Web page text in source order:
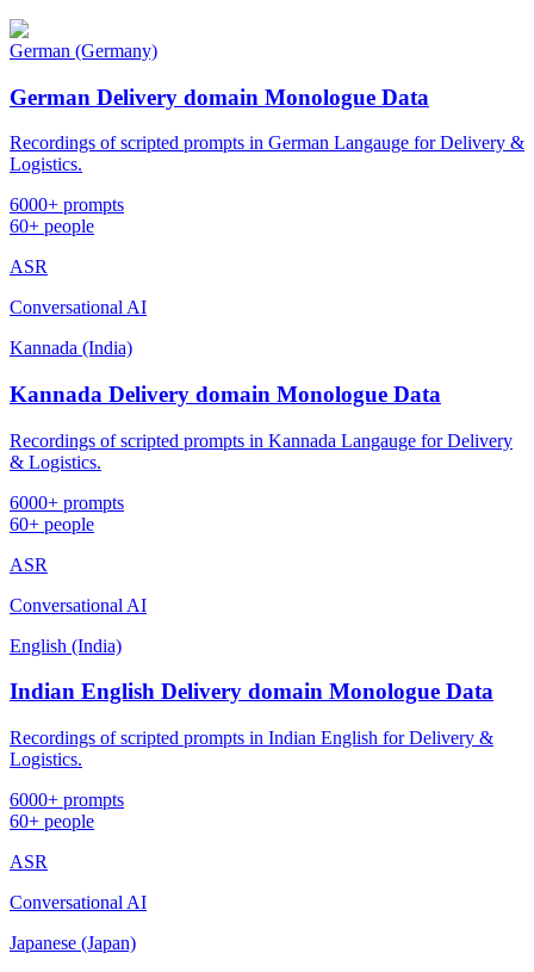
German (Germany)
German Delivery domain Monologue Data
Recordings of scripted prompts in German Langauge for Delivery &
Logistics.
6000+ prompts
60+ people
ASR
Conversational AI
Kannada (India)
Kannada Delivery domain Monologue Data
Recordings of scripted prompts in Kannada Langauge for Delivery
& Logistics.
6000+ prompts
60+ people
ASR
Conversational AI
English (India)
Indian English Delivery domain Monologue Data
Recordings of scripted prompts in Indian English for Delivery &
Logistics.
6000+ prompts
60+ people
ASR
Conversational AI
Japanese (Japan)